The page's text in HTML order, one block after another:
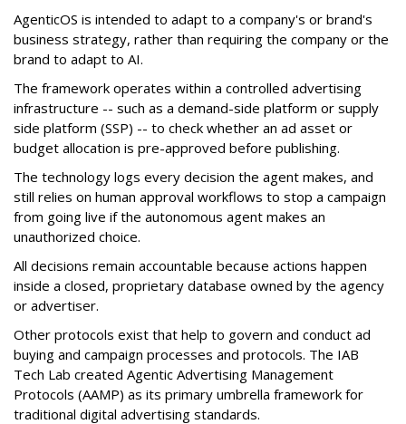
AgenticOS is intended to adapt to a company's or brand's
business strategy, rather than requiring the company or the
brand to adapt to AI.
The framework operates within a controlled advertising
infrastructure -- such as a demand-side platform or supply
side platform (SSP) -- to check whether an ad asset or
budget allocation is pre-approved before publishing.
The technology logs every decision the agent makes, and
still relies on human approval workflows to stop a campaign
from going live if the autonomous agent makes an
unauthorized choice.
All decisions remain accountable because actions happen
inside a closed, proprietary database owned by the agency
or advertiser.
Other protocols exist that help to govern and conduct ad
buying and campaign processes and protocols. The IAB
Tech Lab created Agentic Advertising Management
Protocols (AAMP) as its primary umbrella framework for
traditional digital advertising standards.